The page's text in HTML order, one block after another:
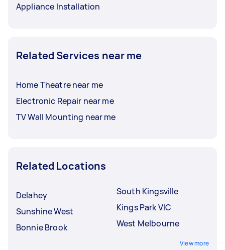
Appliance Installation
Related Services near me
Home Theatre near me
Electronic Repair near me
TV Wall Mounting near me
Related Locations
Delahey
Sunshine West
Bonnie Brook
South Kingsville
Kings Park VIC
West Melbourne
View more